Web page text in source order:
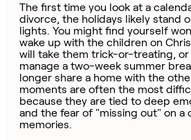
The first time you look at a
divorce, the holidays likely stand
lights. You might find yourself
wake up with the children on
will take them trick-or-treating, or
manage a two-week summer
longer share a home with the
moments are often the most
because they are tied to deep
and the fear of "missing out" on a
memories.